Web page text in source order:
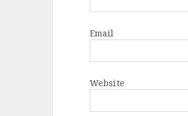
Email
Website